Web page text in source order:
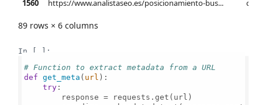
1560
https://www.analistaseo.es/posicionamiento-bus... ctr
89 rows × 6 columns
In [ ]:
# Function to extract metadata from a URL
def
get_meta ( url ):
try :
        response = requests.get(url)